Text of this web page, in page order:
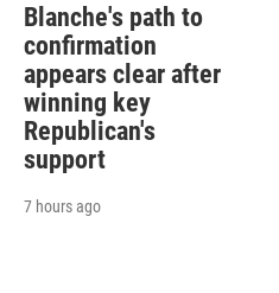
Blanche's path to
confirmation
appears clear after
winning key
Republican's
support
7 hours ago